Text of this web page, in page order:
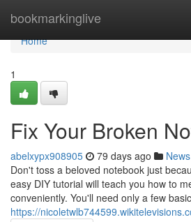
bookmarkinglive
Home
Home
1
Fix Your Broken
abelxypx908905 79 days ago News
Don't toss a beloved notebook just
easy DIY tutorial will teach you how to
conveniently. You'll need only a few
https://